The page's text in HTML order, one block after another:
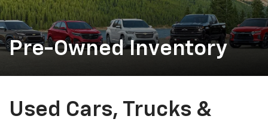
Pre-Owned Inventory
Used Cars, Trucks &